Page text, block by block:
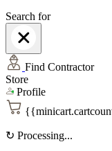
Search for
Find Contractor
Store
Profile
↻ Processing...